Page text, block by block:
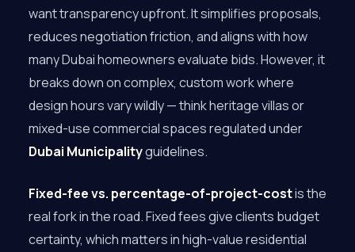
want transparency upfront. It simplifies proposals,
reduces negotiation friction, and aligns with how
many Dubai homeowners evaluate bids. However, it
breaks down on complex, custom work where
design hours vary wildly — think heritage villas or
mixed-use commercial spaces regulated under
Dubai Municipalityguidelines.
Fixed-fee vs. percentage-of-project-costis the
real fork in the road. Fixed fees give clients budget
certainty, which matters in high-value residential